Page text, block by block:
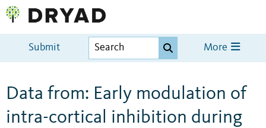
Submit More
Data from: Early modulation of
intra-cortical inhibition during